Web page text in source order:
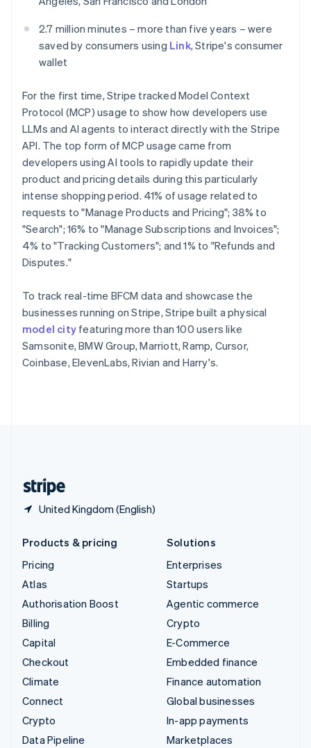
2.7 million minutes – more than five years – were
saved by consumers using Link, Stripe's consumer
wallet
For the first time, Stripe tracked Model Context
Protocol (MCP) usage to show how developers use
LLMs and AI agents to interact directly with the Stripe
API. The top form of MCP usage came from
developers using AI tools to rapidly update their
product and pricing details during this particularly
intense shopping period. 41% of usage related to
requests to "Manage Products and Pricing"; 38% to
"Search"; 16% to "Manage Subscriptions and Invoices";
4% to "Tracking Customers"; and 1% to "Refunds and
Disputes."
To track real-time BFCM data and showcase the
businesses running on Stripe, Stripe built a physical
model city featuring more than 100 users like
Samsonite, BMW Group, Marriott, Ramp, Cursor,
Coinbase, ElevenLabs, Rivian and Harry's.
United Kingdom (English)
Mexico
Español English
Netherlands
NederlandsEnglish
New Zealand
Norway
English
Poland
English
Portugal
PortuguêsEnglish
Romania
English
Singapore
English简体中文
Slovakia
English
Slovenia
Spain
Español English
Sweden
Svenska English
Switzerland
DeutschFrançaisItalianoEnglish
Products & pricing
Pricing
Atlas
Authorisation Boost
Billing
Capital
Checkout
Climate
Connect
Crypto
Data Pipeline
Solutions
Enterprises
Startups
Agentic commerce
Crypto
E-Commerce
Embedded finance
Finance automation
Global businesses
In-app payments
Marketplaces